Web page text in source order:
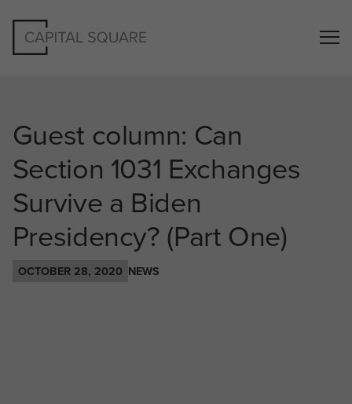
Guest column: Can
Section 1031 Exchanges
Survive a Biden
Presidency? (Part One)
OCTOBER 28, 2020 NEWS